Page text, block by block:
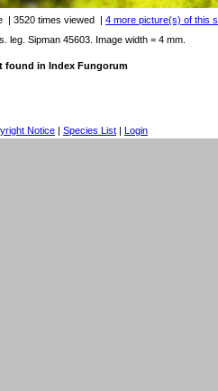
| 3520 times viewed | 4 more picture(s) of this
leg. Sipman 45603. Image width = 4 mm.
found in Index Fungorum
Notice | Species List | Login